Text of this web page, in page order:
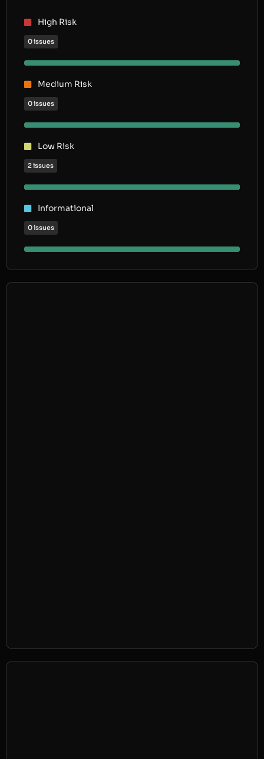
High Risk
0 issues
Medium Risk
0 issues
Low Risk
2 issues
Informational
0 issues